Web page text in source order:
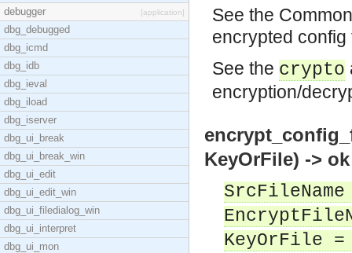
debugger
[application]
dbg_debugged
dbg_icmd
dbg_idb
dbg_ieval
dbg_iload
dbg_iserver
dbg_ui_break
dbg_ui_break_win
dbg_ui_edit
dbg_ui_edit_win
dbg_ui_filedialog_win
dbg_ui_interpret
dbg_ui_mon
See the
encrypted
See the crypto
encryption/
KeyOrFile) ->